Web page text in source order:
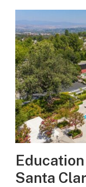
Santa